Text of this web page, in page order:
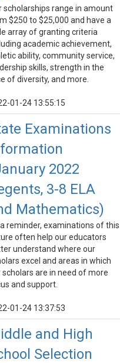
scholarships range in amount
$250 to $25,000 and have a
array of granting criteria
academic achievement,
ability, community service,
skills, strength in the
of diversity, and more.
01-24 13:55:15
Examinations
2022
3-8 ELA
Mathematics)
reminder, examinations of this
often help our educators
understand where our
excel and areas in which
scholars are in need of more
and support.
01-24 13:37:53
and High
Selection